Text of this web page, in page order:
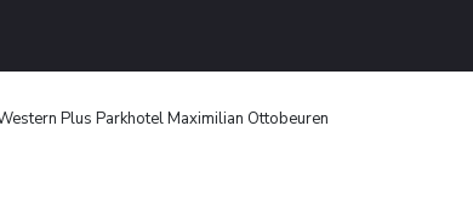
Plus Parkhotel Maximilian Ottobeuren